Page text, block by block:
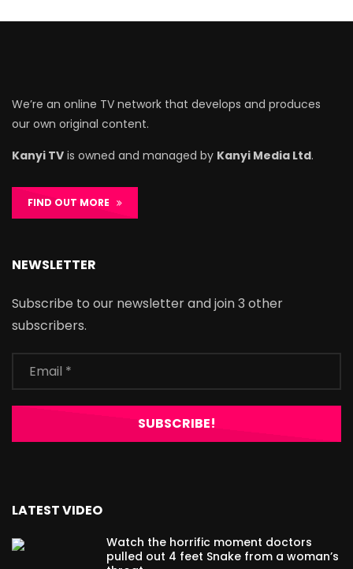
We’re an online TV network that develops and produces
our own original content.
Kanyi TV is owned and managed by Kanyi Media Ltd.
FIND OUT MORE
NEWSLETTER
Subscribe to our newsletter and join 3 other
subscribers.
LATEST VIDEO
Watch the horrific moment doctors
pulled out 4 feet Snake from a woman’s